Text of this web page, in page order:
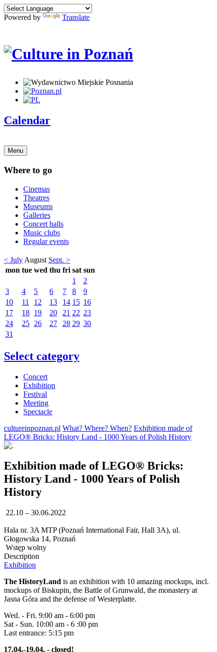
Powered by Translate
Calendar
Menu
Where to go
Cinemas
Theatres
Museums
Galleries
Concert halls
Music clubs
Regular events
< July August Sept. >
mon tue wed thu fri sat sun
1
2
3
4 5 6 7 8
9
10
11 12 13 14 15 16
17
18 19 20 21 22 23
24
25 26 27 28 29 30
31
Select category
Concert
Exhibition
Festival
Meeting
Spectacle
cultureinpoznan.pl What? Where? When? Exhibition made of
LEGO® Bricks: History Land - 1000 Years of Polish History
Exhibition made of LEGO® Bricks:
History Land - 1000 Years of Polish
History
22.10 – 30.06.2022
Hala nr. 3A MTP (Poznań International Fair, Hall 3A), ul.
Głogowska 14, Poznań
Wstęp wolny
Description
Exhibition
The HistoryLand is an exhibition with 10 amazing mockups, incl.
mockups of Biskupin, the Battle of Grunwald, the monastery at
Jasna Góra and the defense of Westerplatte.
Wed. - Fri. 9:00 am - 6:00 pm
Sat - Sun. 10:00 am - 6 :00 pm
Last entrance: 5:15 pm
17.04.-19.04. - closed!